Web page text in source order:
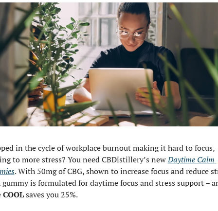
in the cycle of workplace burnout making it hard to focus,
to more stress? You need CBDistillery’s new Daytime Calm
. With 50mg of CBG, shown to increase focus and reduce
gummy is formulated for daytime focus and stress support –
COOL saves you 25%.